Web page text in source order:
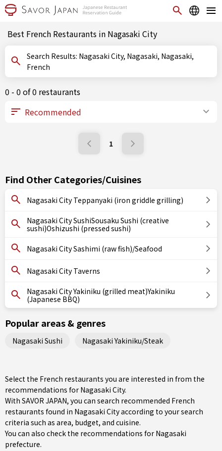
Best French Restaurants in Nagasaki City
Search Results: Nagasaki City, Nagasaki, Nagasaki,
French
0 - 0 of 0 restaurants
1
Find Other Categories/Cuisines
Nagasaki City Teppanyaki (iron griddle grilling)
Nagasaki City SushiSousaku Sushi (creative
sushi)Oshizushi (pressed sushi)
Nagasaki City Sashimi (raw fish)/Seafood
Nagasaki City Taverns
Nagasaki City Yakiniku (grilled meat)Yakiniku
(Japanese BBQ)
Popular areas & genres
Nagasaki Sushi Nagasaki Yakiniku/Steak
Select the French restaurants you are interested in from the
recommendations for Nagasaki City.
With SAVOR JAPAN, you can search recommended French
restaurants found in Nagasaki City according to your search
criteria such as area, budget, and cuisine.
You can also check the recommendations for Nagasaki
prefecture.